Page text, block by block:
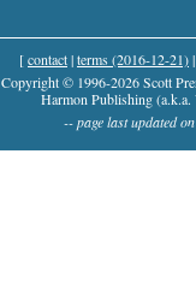
[contact|terms (2016-12-21)|
Copyright © 1996-2026 Scott
Harmon Publishing
-- page last updated